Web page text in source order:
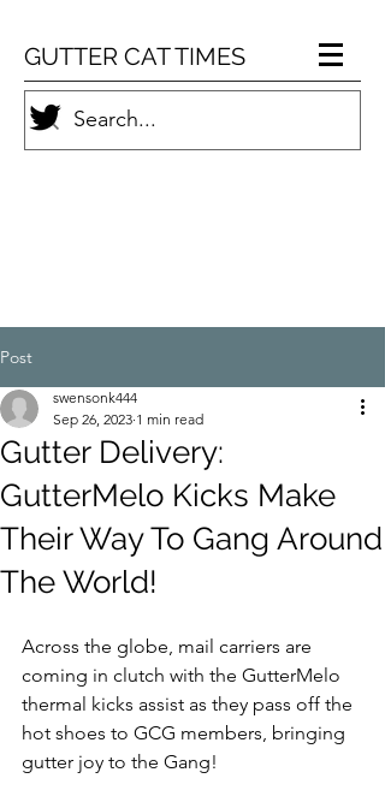
GUTTER CAT TIMES
Post
Gutter Delivery:
GutterMelo Kicks Make
Their Way To Gang Around
The World!
swensonk444
Sep 26, 2023 1 min read
Across the globe, mail carriers are
coming in clutch with the GutterMelo
thermal kicks assist as they pass off the
hot shoes to GCG members, bringing
gutter joy to the Gang!